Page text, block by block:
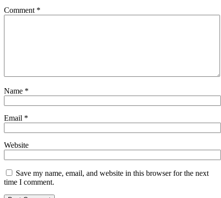
Comment *
Name *
Email *
Website
Save my name, email, and website in this browser for the next
time I comment.